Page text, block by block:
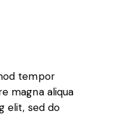
tempor
magna aliqua
elit, sed do